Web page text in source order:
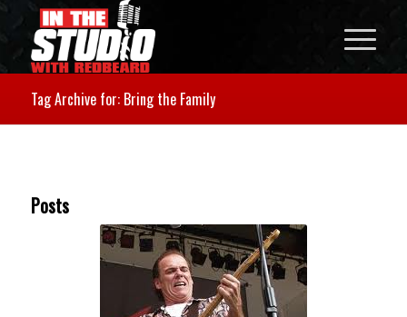
Tag Archive for: Bring the Family
Posts